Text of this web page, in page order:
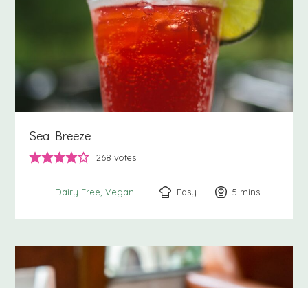
Sea Breeze
268 votes
Dairy Free Vegan Easy 5 minutes
mins